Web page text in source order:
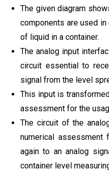
The given diagram
components are used
of liquid in a container.
The analog input
circuit essential to
signal from the level
This input is
assessment for the
The circuit of the
numerical assessment
again to an analog
container level